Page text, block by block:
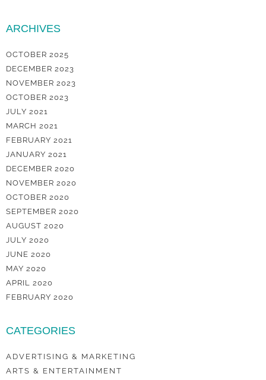
ARCHIVES
OCTOBER 2025
DECEMBER 2023
NOVEMBER 2023
OCTOBER 2023
JULY 2021
MARCH 2021
FEBRUARY 2021
JANUARY 2021
DECEMBER 2020
NOVEMBER 2020
OCTOBER 2020
SEPTEMBER 2020
AUGUST 2020
JULY 2020
JUNE 2020
MAY 2020
APRIL 2020
FEBRUARY 2020
CATEGORIES
ADVERTISING & MARKETING
ARTS & ENTERTAINMENT